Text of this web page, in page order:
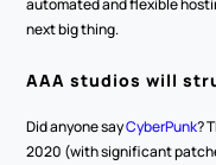
automated and flexible
next big thing.
AAA studios will
Did anyone say CyberPunk?
2020 (with significant